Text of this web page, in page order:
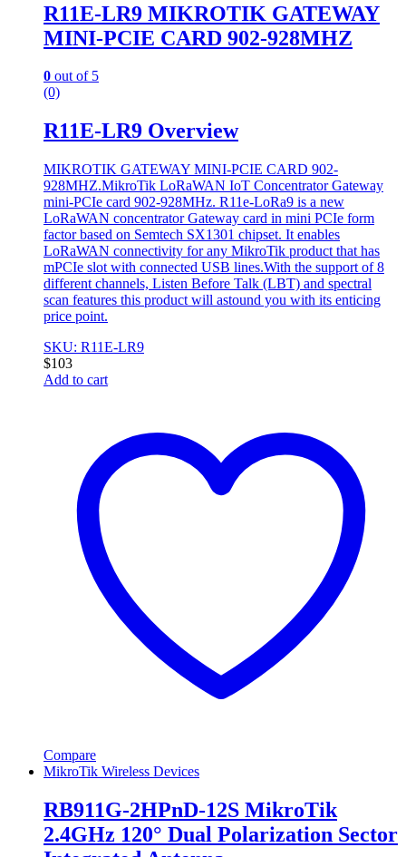
R11E-LR9 MIKROTIK GATEWAY
MINI-PCIE CARD 902-928MHZ
0 out of 5
(0)
R11E-LR9 Overview
MIKROTIK GATEWAY MINI-PCIE CARD 902-
928MHZ.MikroTik LoRaWAN IoT Concentrator Gateway
mini-PCIe card 902-928MHz. R11e-LoRa9 is a new
LoRaWAN concentrator Gateway card in mini PCIe form
factor based on Semtech SX1301 chipset. It enables
LoRaWAN connectivity for any MikroTik product that has
mPCIe slot with connected USB lines.With the support of 8
different channels, Listen Before Talk (LBT) and spectral
scan features this product will astound you with its enticing
price point.
SKU: R11E-LR9
$103
Add to cart
Compare
MikroTik Wireless Devices
RB911G-2HPnD-12S MikroTik
2.4GHz 120° Dual Polarization Sector